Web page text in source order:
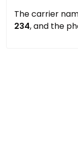
The carrier
234, and the